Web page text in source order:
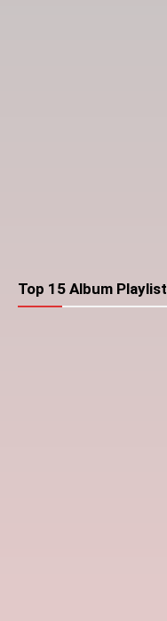
Top 15 Album Playlist